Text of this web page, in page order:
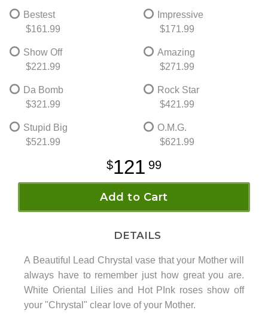
Bestest
$161.99
Impressive
$171.99
Show Off
$221.99
Amazing
$271.99
Da Bomb
$321.99
Rock Star
$421.99
Stupid Big
$521.99
O.M.G.
$621.99
121 99
Add to Cart
DETAILS
A Beautiful Lead Chrystal vase that your Mother will
always have to remember just how great you are.
White Oriental Lilies and Hot PInk roses show off
your "Chrystal" clear love of your Mother.